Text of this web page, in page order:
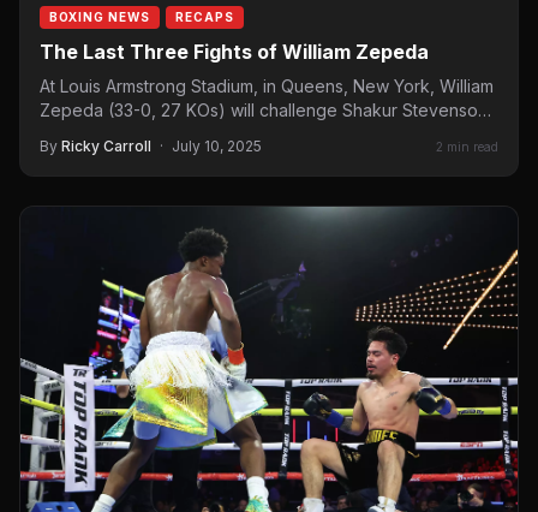
BOXING NEWS RECAPS
The Last Three Fights of William Zepeda
At Louis Armstrong Stadium, in Queens, New York, William
Zepeda (33-0, 27 KOs) will challenge Shakur Stevenson
By Ricky Carroll · July 10, 2025 2 min read